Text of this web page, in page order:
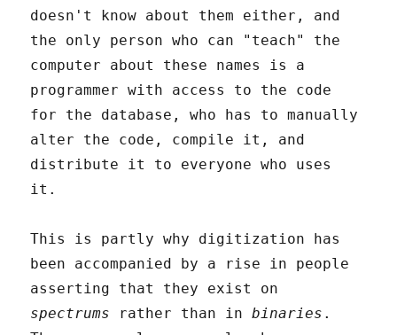
doesn't know about them either, and
the only person who can "teach" the
computer about these names is a
programmer with access to the code
for the database, who has to manually
alter the code, compile it, and
distribute it to everyone who uses
it.
This is partly why digitization has
been accompanied by a rise in people
asserting that they exist on
spectrums rather than inbinaries .